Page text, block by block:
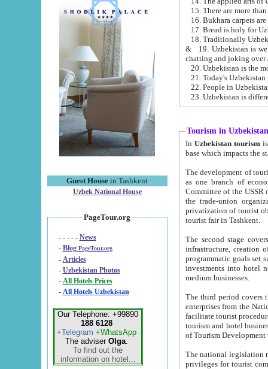
Guest House in Tashkent
Uzbek National House
PageTour.org
- - - - - News
- Blog PageTour.org
- Articles
- Uzbekistan Photos
-
All Hotels Prices
- All Hotels Uzbekistan
Our Telephone: +99890
188 6128
+Telegram +WhatsApp
The adviser Olga.
To find out the
information on hotel...
15. There are more
16. Bukhara carpets
17. Bread is holy for
& 19. Uzbekistan is well known for
chatting and joking over
22. People in
Tourism in Uzbekistan
In Uzbekistan tourism is
The development of tourism in
as one branch of economy on the basis
Committee of the USSR on Foreign Tourism, the Bureau of Youth
the trade-union organizations, etc. This period covers 1992-1995. Since this moment there started
privatization of tourist objects,
tourist fair in Tashkent.
The second stage covers
infrastructure, creation of nongovernmental
programmatic goals set such as the Program of Tourism Development till 2005. There is a
investments into hotel
medium businesses.
The third period covers the years
enterprises from the National Uzbektourism Company. The
facilitate tourist procedures. The government attracts foreign investments and management companies into
tourism and hotel businesses.
of Tourism
The national legislation related
privileges for tourist companies made in form of